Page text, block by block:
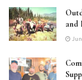
and